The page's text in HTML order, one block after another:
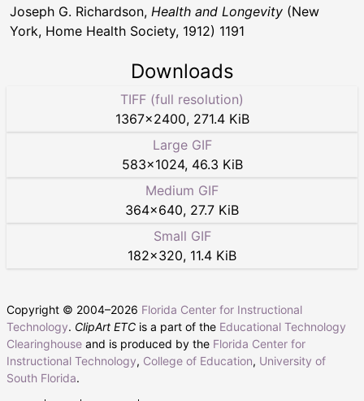
Joseph G. Richardson, Health and Longevity (New
York, Home Health Society, 1912) 1191
Downloads
TIFF (full resolution)
1367×2400, 271.4 KiB
Large GIF
583×1024, 46.3 KiB
Medium GIF
364×640, 27.7 KiB
Small GIF
182×320, 11.4 KiB
Copyright © 2004–2026 Florida Center for Instructional
Technology. ClipArt ETC is a part of the Educational Technology
Clearinghouse and is produced by the Florida Center for
Instructional Technology, College of Education, University of
South Florida.